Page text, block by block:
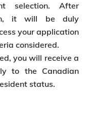
selection. After
it will be duly
your application
considered.
you will receive a
to the Canadian
status.